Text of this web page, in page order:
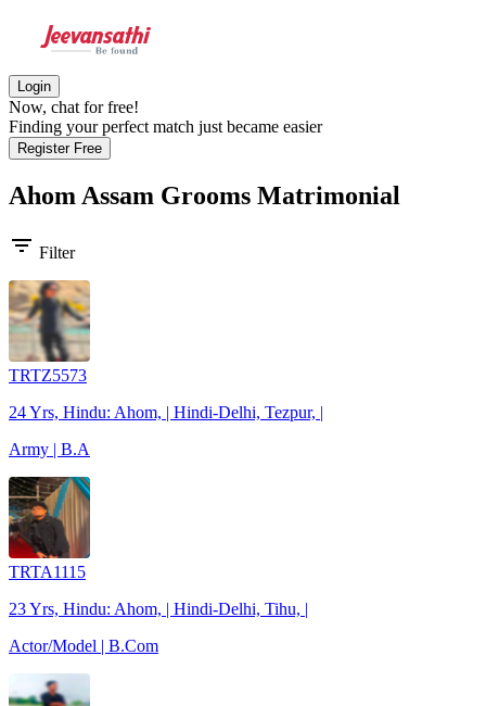
Login
Now, chat for free!
Finding your perfect match just became easier
Register Free
Ahom Assam Grooms Matrimonial
filter_list Filter
TRTZ5573
24 Yrs, Hindu: Ahom, | Hindi-Delhi, Tezpur, |
Army | B.A
TRTA1115
23 Yrs, Hindu: Ahom, | Hindi-Delhi, Tihu, |
Actor/Model | B.Com